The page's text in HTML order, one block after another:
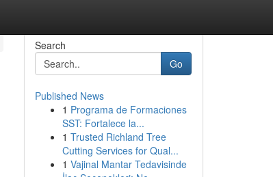
Search
Go
Published News
1 Programa de Formaciones
SST: Fortalece la...
1 Trusted Richland Tree
Cutting Services for Qual...
1 Vajinal Mantar Tedavisinde